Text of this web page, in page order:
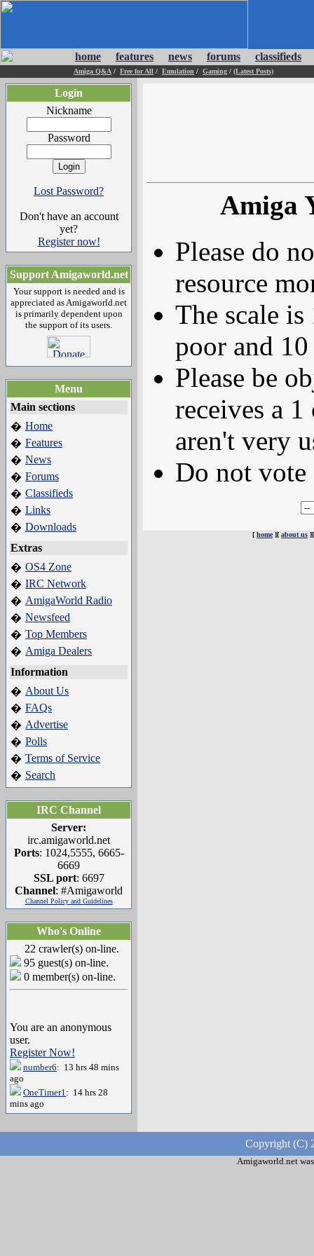
home features news forums classifieds
Amiga Q&A / Free for All / Emulation / Gaming / (Latest Posts)
Login
Nickname
Password
Lost Password?
Don't have an account
yet?
Register now!
Support Amigaworld.net
Your support is needed and is
appreciated as Amigaworld.net
is primarily dependent upon
the support of its users.
Menu
Main sections
� Home
� Features
� News
� Forums
� Classifieds
� Links
� Downloads
Extras
� OS4 Zone
� IRC Network
� AmigaWorld Radio
� Newsfeed
� Top Members
� Amiga Dealers
Information
� About Us
� FAQs
� Advertise
� Polls
� Terms of Service
� Search
IRC Channel
Server:
irc.amigaworld.net
Ports: 1024,5555, 6665-
6669
SSL port: 6697
Channel: #Amigaworld
Channel Policy and Guidelines
Who's Online
22 crawler(s) on-line.
95 guest(s) on-line.
0 member(s) on-line.
You are an anonymous
user.
Register Now!
number6: 13 hrs 48 mins
ago
OneTimer1: 14 hrs 28
mins ago
Amiga
Please do
resource
The scale
poor and
Please be
receives a
aren't very
Do not
[ home][ about us
Copyright (C)
Amigaworld.net